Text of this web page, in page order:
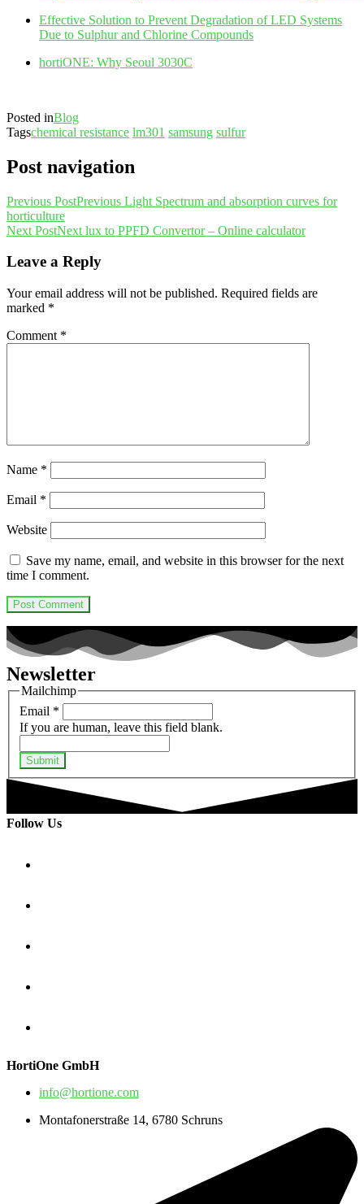
Effective Solution to Prevent Degradation of LED Systems
Due to Sulphur and Chlorine Compounds
hortiONE: Why Seoul 3030C
Posted inBlog
Tagschemical resistance lm301 samsung sulfur
Post navigation
Previous PostPrevious Light Spectrum and absorption curves for
horticulture
Next PostNext lux to PPFD Convertor – Online calculator
Leave a Reply
Your email address will not be published. Required fields are
marked *
Comment *
Name *
Email *
Website
Save my name, email, and website in this browser for the next
time I comment.
Newsletter
Mailchimp
Email *
If you are human, leave this field blank.
Submit
Follow Us
HortiOne GmbH
info@hortione.com
Montafonerstraße 14, 6780 Schruns